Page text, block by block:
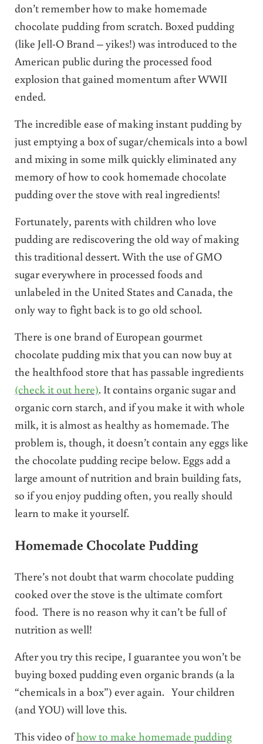
don’t remember how to make homemade
chocolate pudding from scratch. Boxed pudding
(like Jell-O Brand – yikes!) was introduced to the
American public during the processed food
explosion that gained momentum after WWII
ended.
The incredible ease of making instant pudding by
just emptying a box of sugar/chemicals into a bowl
and mixing in some milk quickly eliminated any
memory of how to cook homemade chocolate
pudding over the stove with real ingredients!
Fortunately, parents with children who love
pudding are rediscovering the old way of making
this traditional dessert. With the use of GMO
sugar everywhere in processed foods and
unlabeled in the United States and Canada, the
only way to fight back is to go old school.
There is one brand of European gourmet
chocolate pudding mix that you can now buy at
the healthfood store that has passable ingredients
(check it out here). It contains organic sugar and
organic corn starch, and if you make it with whole
milk, it is almost as healthy as homemade. The
problem is, though, it doesn’t contain any eggs like
the chocolate pudding recipe below. Eggs add a
large amount of nutrition and brain building fats,
so if you enjoy pudding often, you really should
learn to make it yourself.
Homemade Chocolate Pudding
There’s not doubt that warm chocolate pudding
cooked over the stove is the ultimate comfort
food. There is no reason why it can’t be full of
nutrition as well!
After you try this recipe, I guarantee you won’t be
buying boxed pudding even organic brands (a la
“chemicals in a box”) ever again. Your children
(and YOU) will love this.
This video ofhow to make homemade pudding